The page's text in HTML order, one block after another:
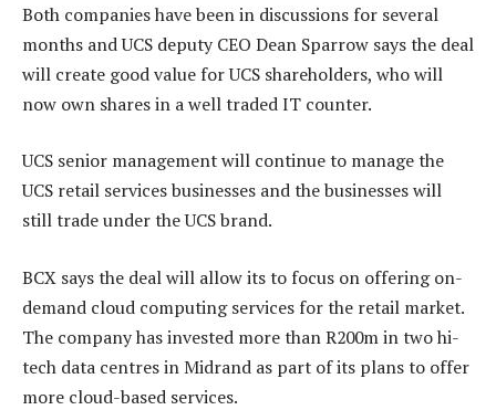
Both companies have been in discussions for several
months and UCS deputy CEO Dean Sparrow says the deal
will create good value for UCS shareholders, who will
now own shares in a well traded IT counter.
UCS senior management will continue to manage the
UCS retail services businesses and the businesses will
still trade under the UCS brand.
BCX says the deal will allow its to focus on offering on-
demand cloud computing services for the retail market.
The company has invested more than R200m in two hi-
tech data centres in Midrand as part of its plans to offer
more cloud-based services.